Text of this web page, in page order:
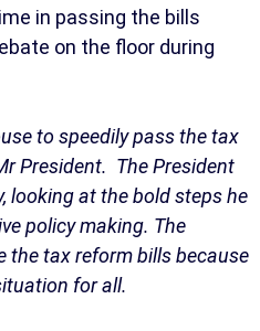
in passing the bills
on the floor during
to speedily pass the tax
President. The President
looking at the bold steps he
policy making. The
the tax reform bills because
for all.